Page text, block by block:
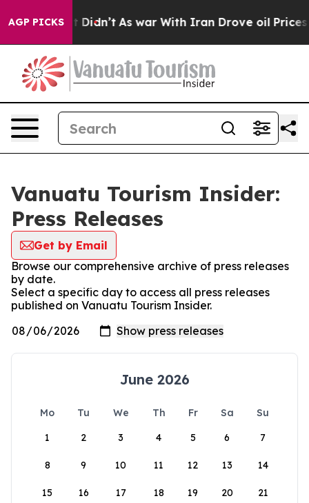
AGP PICKS
Well, it Didn’t As war With Iran Drove oil Prices
Vanuatu Tourism Insider:
Press Releases
Get by Email
Browse our comprehensive archive of press releases
by date.
Select a specific day to access all press releases
published on Vanuatu Tourism Insider.
June 2026
Mo Tu We Th Fr Sa
Su
1
2 3 4 5 6 7
8 9 10 11 12 13 14
15 16 17 18 19 20 21